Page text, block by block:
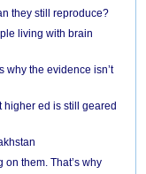
they still reproduce?
living with brain
why the evidence isn’t
higher ed is still geared
on them. That’s why